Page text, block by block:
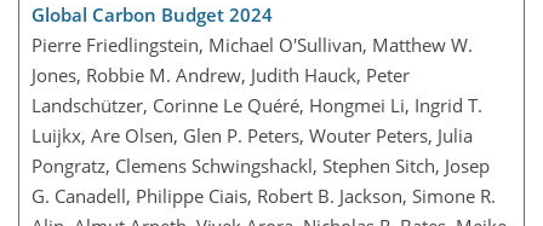
Global Carbon Budget 2024
Pierre Friedlingstein, Michael O'Sullivan, Matthew W.
Jones, Robbie M. Andrew, Judith Hauck, Peter
Landschützer, Corinne Le Quéré, Hongmei Li, Ingrid T.
Luijkx, Are Olsen, Glen P. Peters, Wouter Peters, Julia
Pongratz, Clemens Schwingshackl, Stephen Sitch, Josep
G. Canadell, Philippe Ciais, Robert B. Jackson, Simone R.